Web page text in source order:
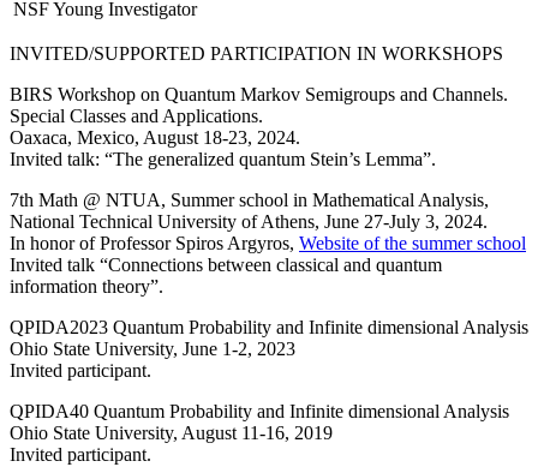
NSF Young Investigator
INVITED/SUPPORTED PARTICIPATION IN WORKSHOPS
BIRS Workshop on Quantum Markov Semigroups and Channels.
Special Classes and Applications.
Oaxaca, Mexico, August 18-23, 2024.
Invited talk: “The generalized quantum Stein’s Lemma”.
7th Math @ NTUA, Summer school in Mathematical Analysis,
National Technical University of Athens, June 27-July 3, 2024.
In honor of Professor Spiros Argyros, Website of the summer school
Invited talk “Connections between classical and quantum
information theory”.
QPIDA2023 Quantum Probability and Infinite dimensional Analysis
Ohio State University, June 1-2, 2023
Invited participant.
QPIDA40 Quantum Probability and Infinite dimensional Analysis
Ohio State University, August 11-16, 2019
Invited participant.